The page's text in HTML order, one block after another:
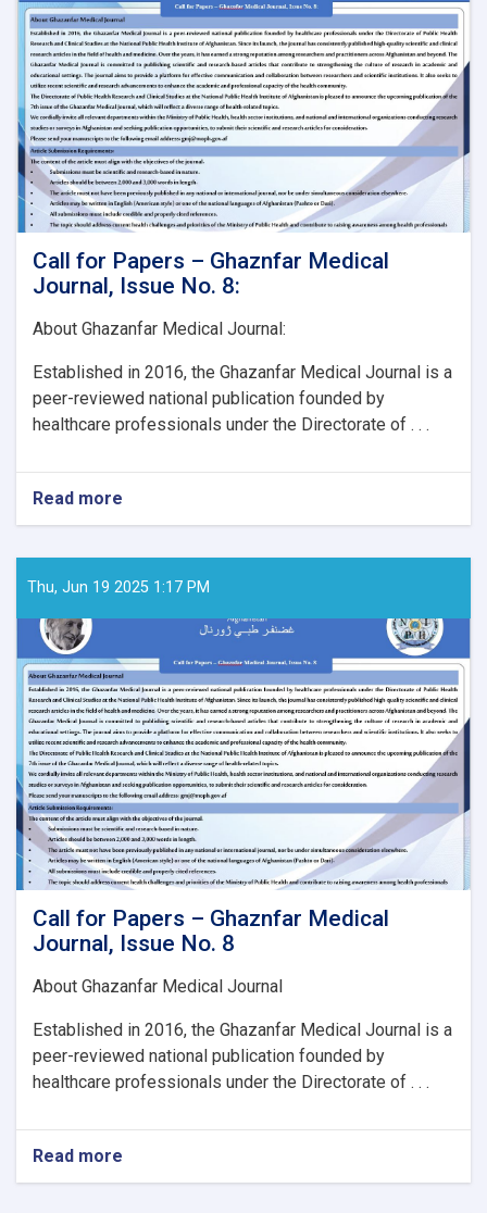
Call for Papers – Ghaznfar Medical
Journal, Issue No. 8:
About Ghazanfar Medical Journal:
Established in 2016, the Ghazanfar Medical Journal is a
peer-reviewed national publication founded by
healthcare professionals under the Directorate of . . .
Read more
Papers
–
Issue
No.
8:
Thu, Jun 19 2025 1:17 PM
Call for Papers – Ghaznfar Medical
Journal, Issue No. 8
About Ghazanfar Medical Journal
Established in 2016, the Ghazanfar Medical Journal is a
peer-reviewed national publication founded by
healthcare professionals under the Directorate of . . .
Read more